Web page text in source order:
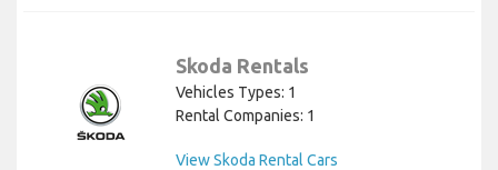
Skoda Rentals
Vehicles Types: 1
Rental Companies: 1
View Skoda Rental Cars